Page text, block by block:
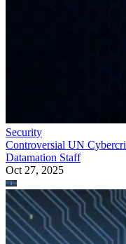
Security
Controversial UN
Datamation Staff
Oct 27, 2025